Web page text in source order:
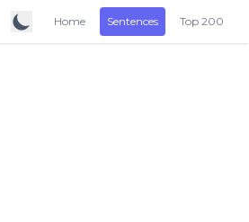
Home Sentences Top 200